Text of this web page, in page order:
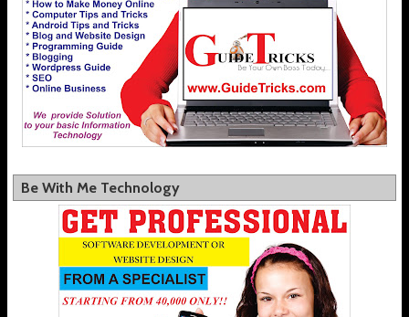
Be With Me Technology